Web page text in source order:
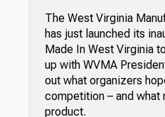
The West Virginia
has just launched its
Made In West Virginia
up with WVMA
out what organizers
competition – and what
product.